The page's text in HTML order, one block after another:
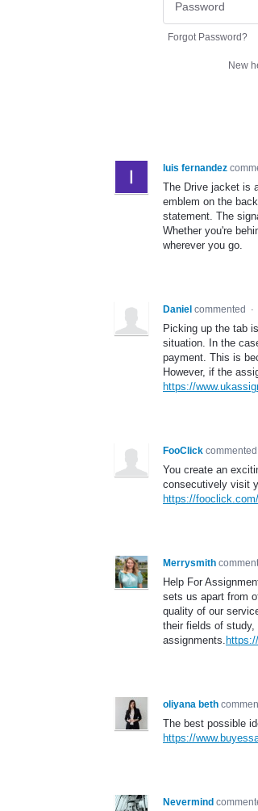
Forgot Password?
New
luis fernandez
The Drive jacket is
emblem on the
statement. The
Whether you're
wherever you go.
Daniel commented ·
Picking up the tab
situation. In the
payment. This is
However, if the
https://
FooClick commented
You create an
consecutively visit
https://
Merrysmith
Help For
sets us apart from
quality of our
their fields of study,
assignments.
oliyana beth
The best possible
https://
Nevermind